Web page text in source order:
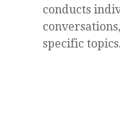
conducts
specific topics.